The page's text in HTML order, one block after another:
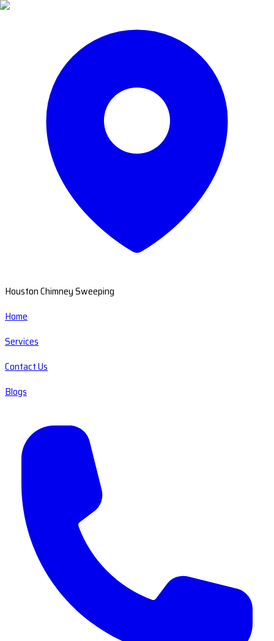
Houston Chimney Sweeping
Home
Services
Contact Us
Blogs